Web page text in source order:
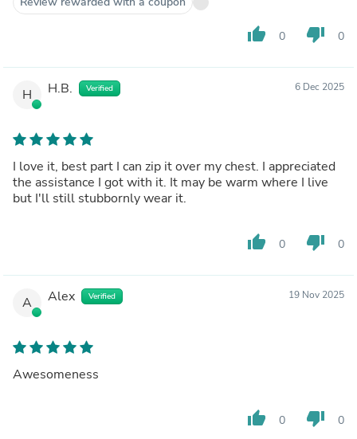
thumb_up 0 thumb_down 0
H H.B. Verified 6 Dec 2025
I love it, best part I can zip it over my chest. I appreciated
the assistance I got with it. It may be warm where I live
but I'll still stubbornly wear it.
thumb_up 0 thumb_down 0
A Alex Verified 19 Nov 2025
Awesomeness
thumb_up 0 thumb_down 0